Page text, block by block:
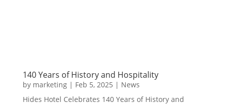
140 Years of History and Hospitality
by marketing| Feb 5, 2025 | News
Hides Hotel Celebrates 140 Years of History and